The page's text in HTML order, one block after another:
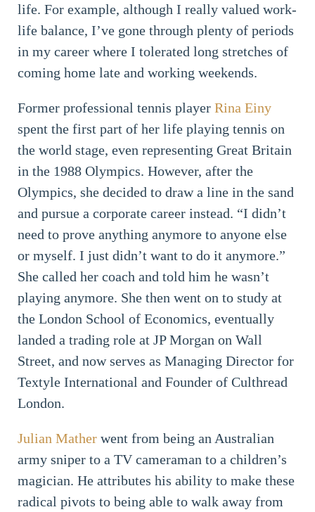
life. For example, although I really valued work-
life balance, I’ve gone through plenty of periods
in my career where I tolerated long stretches of
coming home late and working weekends.
Former professional tennis player Rina Einy
spent the first part of her life playing tennis on
the world stage, even representing Great Britain
in the 1988 Olympics. However, after the
Olympics, she decided to draw a line in the sand
and pursue a corporate career instead. “I didn’t
need to prove anything anymore to anyone else
or myself. I just didn’t want to do it anymore.”
She called her coach and told him he wasn’t
playing anymore. She then went on to study at
the London School of Economics, eventually
landed a trading role at JP Morgan on Wall
Street, and now serves as Managing Director for
Textyle International and Founder of Culthread
London.
Julian Matherwent from being an Australian
army sniper to a TV cameraman to a children’s
magician. He attributes his ability to make these
radical pivots to being able to walk away from